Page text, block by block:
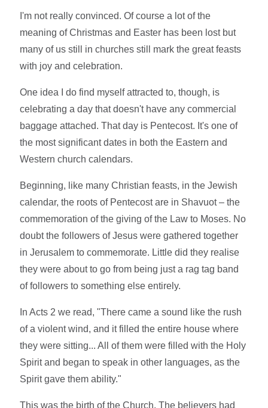
I'm not really convinced. Of course a lot of the
meaning of Christmas and Easter has been lost but
many of us still in churches still mark the great feasts
with joy and celebration.
One idea I do find myself attracted to, though, is
celebrating a day that doesn't have any commercial
baggage attached. That day is Pentecost. It's one of
the most significant dates in both the Eastern and
Western church calendars.
Beginning, like many Christian feasts, in the Jewish
calendar, the roots of Pentecost are in Shavuot – the
commemoration of the giving of the Law to Moses. No
doubt the followers of Jesus were gathered together
in Jerusalem to commemorate. Little did they realise
they were about to go from being just a rag tag band
of followers to something else entirely.
In Acts 2 we read, "There came a sound like the rush
of a violent wind, and it filled the entire house where
they were sitting... All of them were filled with the Holy
Spirit and began to speak in other languages, as the
Spirit gave them ability."
This was the birth of the Church. The believers had